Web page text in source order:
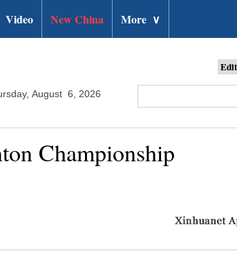
Video New China More ∨
August 6, 2026
Championship